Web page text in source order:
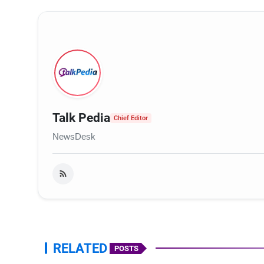
Talk Pedia Chief Editor
NewsDesk
RELATED POSTS